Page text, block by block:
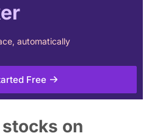
automatically
Free
on